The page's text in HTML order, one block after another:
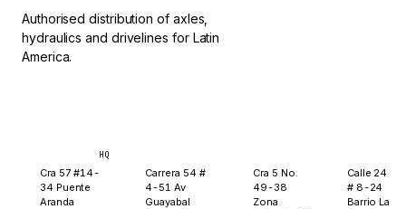
Authorised distribution of axles,
hydraulics and drivelines for Latin
America.
HQ
Cra 57 #14-
34 Puente
Aranda
Carrera 54 #
4-51 Av
Guayabal
Cra 5 No.
49-38
Zona
Calle 24
# 8-24
Barrio La